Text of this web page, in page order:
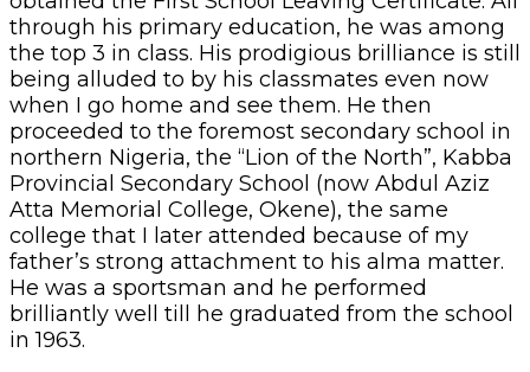
through his primary education, he was among
the top 3 in class. His prodigious brilliance is still
being alluded to by his classmates even now
when I go home and see them. He then
proceeded to the foremost secondary school in
northern Nigeria, the “Lion of the North”, Kabba
Provincial Secondary School (now Abdul Aziz
Atta Memorial College, Okene), the same
college that I later attended because of my
father’s strong attachment to his alma matter.
He was a sportsman and he performed
brilliantly well till he graduated from the school
in 1963.